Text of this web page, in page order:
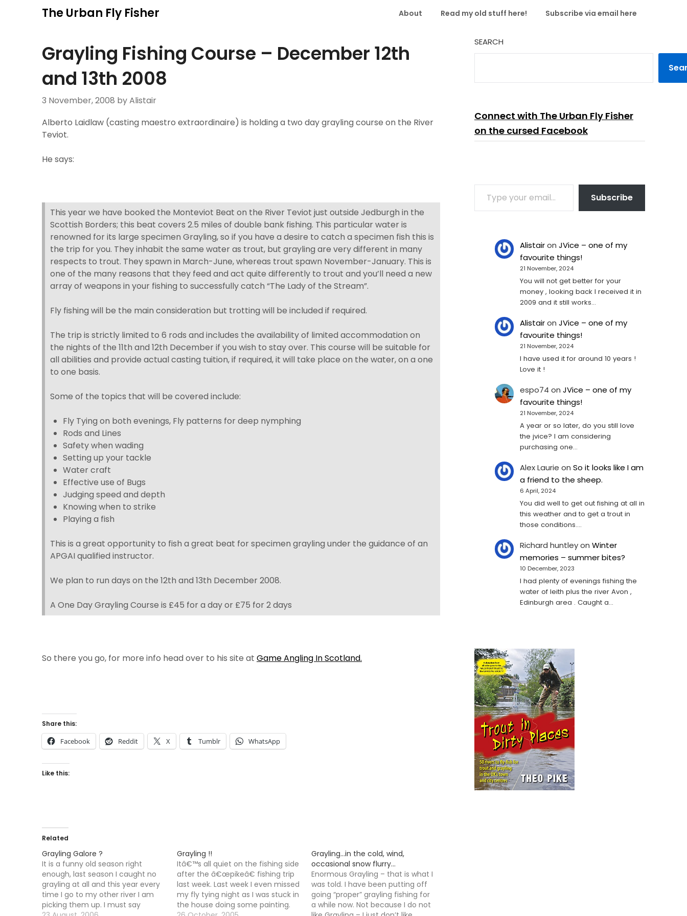
The Urban Fly Fisher About Read my old stuff here! Subscribe via email here
Grayling Fishing Course – December 12th
and 13th 2008
3 November, 2008 by Alistair
Alberto Laidlaw (casting maestro extraordinaire) is holding a two day grayling course on the River
Teviot.
He says:
This year we have booked the Monteviot Beat on the River Teviot just outside Jedburgh in the
Scottish Borders; this beat covers 2.5 miles of double bank fishing. This particular water is
renowned for its large specimen Grayling, so if you have a desire to catch a specimen fish this is
the trip for you. They inhabit the same water as trout, but grayling are very different in many
respects to trout. They spawn in March-June, whereas trout spawn November-January. This is
one of the many reasons that they feed and act quite differently to trout and you’ll need a new
array of weapons in your fishing to successfully catch “The Lady of the Stream”.
Fly fishing will be the main consideration but trotting will be included if required.
The trip is strictly limited to 6 rods and includes the availability of limited accommodation on
the nights of the 11th and 12th December if you wish to stay over. This course will be suitable for
all abilities and provide actual casting tuition, if required, it will take place on the water, on a one
to one basis.
Some of the topics that will be covered include:
Fly Tying on both evenings, Fly patterns for deep nymphing
Rods and Lines
Safety when wading
Setting up your tackle
Water craft
Effective use of Bugs
Judging speed and depth
Knowing when to strike
Playing a fish
This is a great opportunity to fish a great beat for specimen grayling under the guidance of an
APGAI qualified instructor.
We plan to run days on the 12th and 13th December 2008.
A One Day Grayling Course is £45 for a day or £75 for 2 days
So there you go, for more info head over to his site at Game Angling In Scotland.
Share this:
Facebook Reddit X Tumblr WhatsApp
Like this:
Related
Grayling Galore ?
It is a funny old season right
enough, last season I caught no
grayling at all and this year every
time I go to my other river I am
picking them up. I must say
Grayling !!
Itâ€™s all quiet on the fishing side
after the â€œpikeâ€ fishing trip
last week. Last week I even missed
my fly tying night as I was stuck in
the house doing some painting.
Grayling…in the cold, wind,
occasional snow flurry…
Enormous Grayling – that is what I
was told. I have been putting off
going “proper” grayling fishing for
a while now. Not because I do not
SEARCH
Connect with The Urban Fly Fisher
on the cursed Facebook
TYPE YOUR EMAIL…
Subscribe
Alistairon JVice – one of my
favourite things!
21 November, 2024
You will not get better for your
money , looking back I received it in
2009 and it still works…
Alistairon JVice – one of my
favourite things!
21 November, 2024
I have used it for around 10 years !
Love it !
espo74 on JVice – one of my
favourite things!
21 November, 2024
A year or so later, do you still love
the jvice? I am considering
purchasing one...
Alex Laurie on So it looks like I am
a friend to the sheep.
6 April, 2024
You did well to get out fishing at all in
this weather and to get a trout in
those conditions.…
Richard huntleyon Winter
memories – summer bites?
10 December, 2023
I had plenty of evenings fishing the
water of leith plus the river Avon ,
Edinburgh area . Caught a…